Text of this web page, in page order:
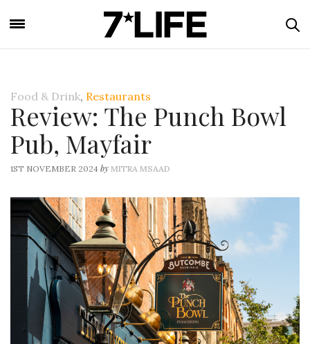
Food & Drink, Restaurants
Review: The Punch Bowl
Pub, Mayfair
1ST NOVEMBER 2024 by MITRA MSAAD